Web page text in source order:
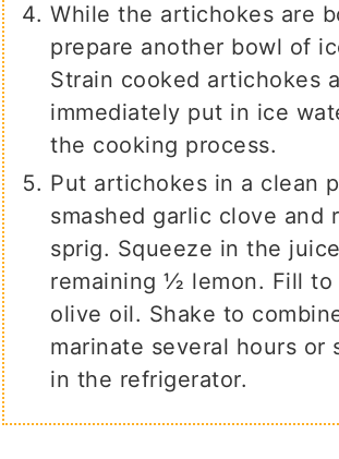
While the artichokes are
prepare another bowl of
Strain cooked artichokes
immediately put in ice
the cooking process.
Put artichokes in a clean
smashed garlic clove and
sprig. Squeeze in the
remaining ½ lemon. Fill
olive oil. Shake to
marinate several hours or
in the refrigerator.